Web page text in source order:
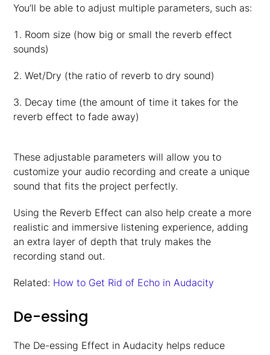
You’ll be able to adjust multiple parameters, such as:
Room size (how big or small the reverb effect
sounds)
Wet/Dry (the ratio of reverb to dry sound)
Decay time (the amount of time it takes for the
reverb effect to fade away)
These adjustable parameters will allow you to
customize your audio recording and create a unique
sound that fits the project perfectly.
Using the Reverb Effect can also help create a more
realistic and immersive listening experience, adding
an extra layer of depth that truly makes the
recording stand out.
Related: How to Get Rid of Echo in Audacity
De-essing
The De-essing Effect in Audacity helps reduce